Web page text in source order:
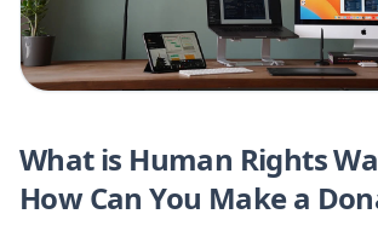
What is Human Rights
How Can You Make a